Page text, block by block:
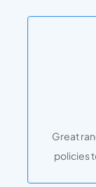
Great
policies